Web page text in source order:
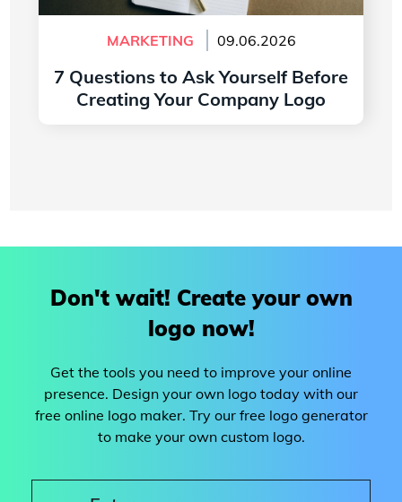
MARKETING 09.06.2026
7 Questions to Ask Yourself Before
Creating Your Company Logo
Don't wait! Create your own
logo now!
Get the tools you need to improve your online
presence. Design your own logo today with our
free online logo maker. Try our free logo generator
to make your own custom logo.